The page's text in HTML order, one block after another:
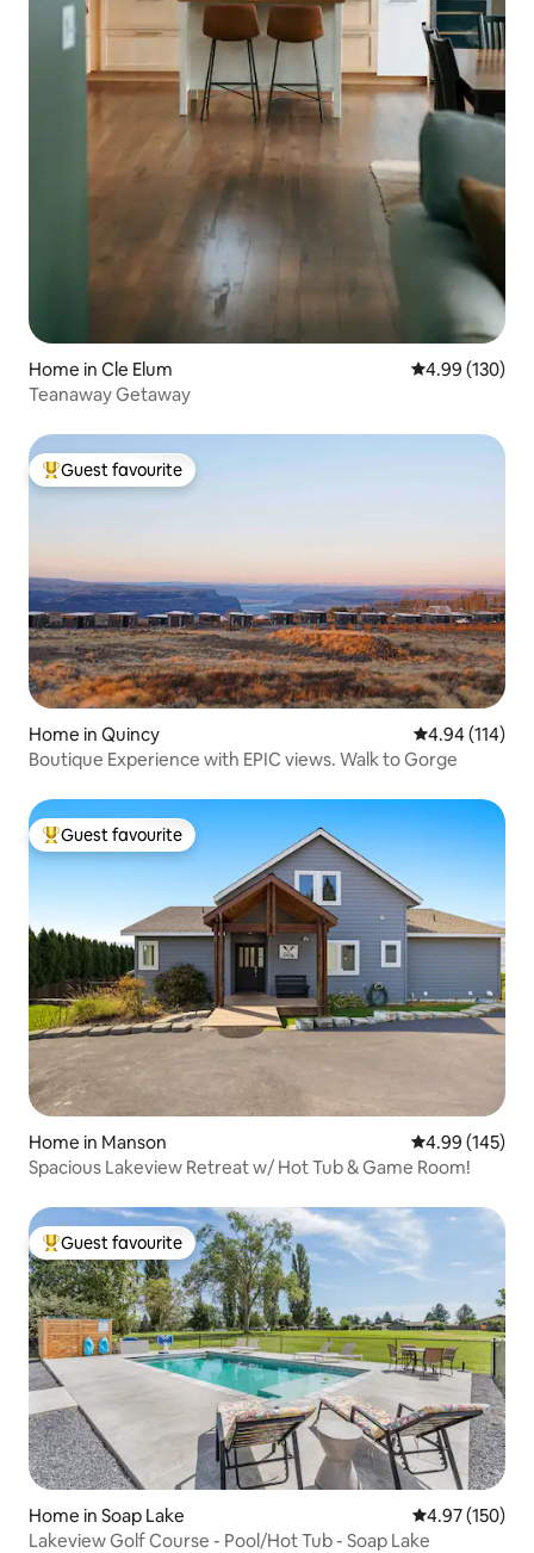
Home in Cle Elum 4.99 out of 5
4.99 (130)
Teanaway Getaway
Top guest favourite
Guest favourite
Home in Quincy 4.94 out of 5
4.94 (114)
Boutique Experience with EPIC views. Walk to Gorge
Top guest favourite
Guest favourite
Home in Manson 4.99 out of 5
4.99 (145)
Spacious Lakeview Retreat w/ Hot Tub & Game Room!
Top guest favourite
Guest favourite
Home in Soap Lake 4.97 out of 5
4.97 (150)
Lakeview Golf Course - Pool/Hot Tub - Soap Lake